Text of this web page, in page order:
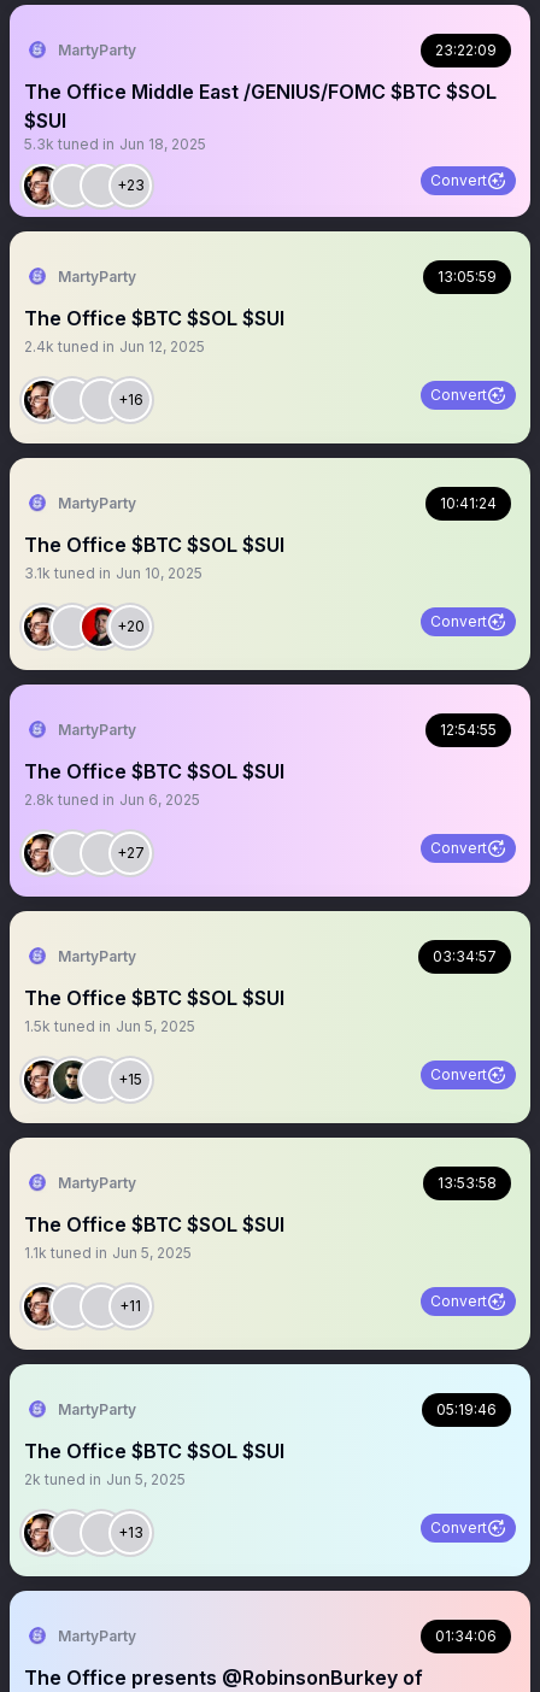
MartyParty 23:22:09
The Office Middle East /GENIUS/FOMC $BTC $SOL
$SUI
5.3k tuned in Jun 18, 2025
+23 Convert
MartyParty 13:05:59
The Office $BTC $SOL $SUI
2.4k tuned in Jun 12, 2025
+16 Convert
MartyParty 10:41:24
The Office $BTC $SOL $SUI
3.1k tuned in Jun 10, 2025
+20 Convert
MartyParty 12:54:55
The Office $BTC $SOL $SUI
2.8k tuned in Jun 6, 2025
+27 Convert
MartyParty 03:34:57
The Office $BTC $SOL $SUI
1.5k tuned in Jun 5, 2025
+15 Convert
MartyParty 13:53:58
The Office $BTC $SOL $SUI
1.1k tuned in Jun 5, 2025
+11 Convert
MartyParty 05:19:46
The Office $BTC $SOL $SUI
2k tuned in Jun 5, 2025
+13 Convert
MartyParty 01:34:06
The Office presents @RobinsonBurkey of